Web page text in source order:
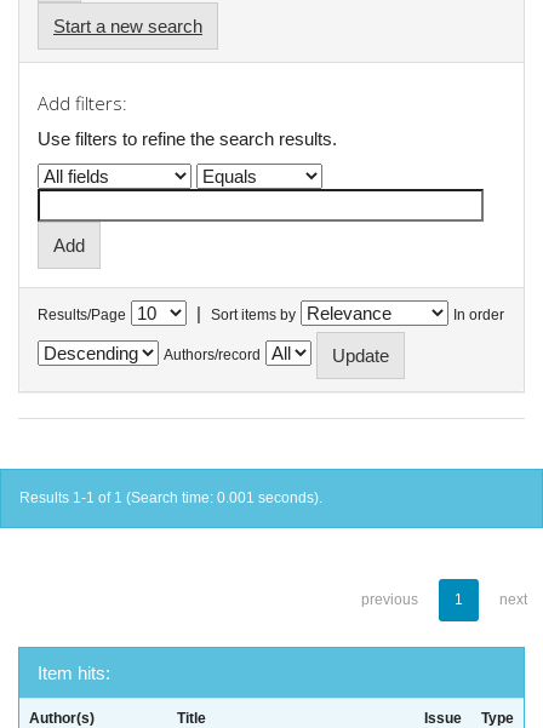
Start a new search
Add filters:
Use filters to refine the search results.
Results/Page | Sort items by In order
Authors/record
Results 1-1 of 1 (Search time: 0.001 seconds).
previous 1 next
Item hits:
Author(s) Title
Issue
Type